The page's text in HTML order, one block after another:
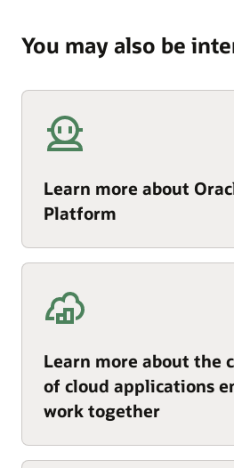
You may also be
Learn more about
Platform
Learn more about the
of cloud applications
work together